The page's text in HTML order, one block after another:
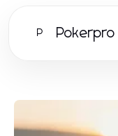
P Pokerpro